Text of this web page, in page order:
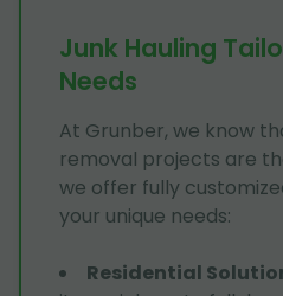
Junk Hauling
Needs
At Grunber, we know
removal projects are
we offer fully
your unique needs:
Residential